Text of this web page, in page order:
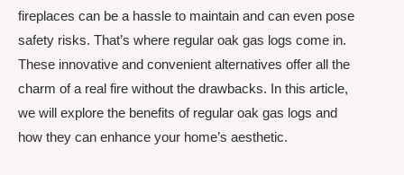
fireplaces can be a hassle to maintain and can even pose
safety risks. That’s where regular oak gas logs come in.
These innovative and convenient alternatives offer all the
charm of a real fire without the drawbacks. In this article,
we will explore the benefits of regular oak gas logs and
how they can enhance your home’s aesthetic.